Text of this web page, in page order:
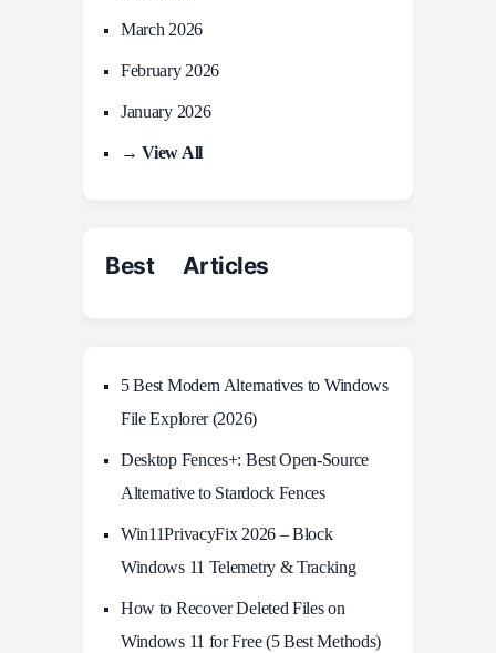
March 2026
February 2026
January 2026
→ View All
Best Articles
5 Best Modern Alternatives to Windows
File Explorer (2026)
Desktop Fences+: Best Open‑Source
Alternative to Stardock Fences
Win11PrivacyFix 2026 – Block
Windows 11 Telemetry & Tracking
How to Recover Deleted Files on
Windows 11 for Free (5 Best Methods)